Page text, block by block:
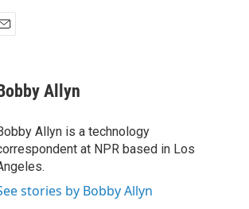
Allyn
Allyn is a technology
at NPR based in Los
stories by Bobby Allyn